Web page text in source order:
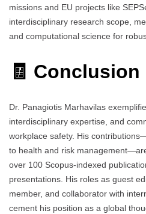
missions and EU projects like
interdisciplinary research scope,
and computational science for
🧾 Conclusion
Dr. Panagiotis Marhavilas
interdisciplinary expertise, and
workplace safety. His
to health and risk
over 100 Scopus-indexed
presentations. His roles as guest
member, and collaborator with
cement his position as a global